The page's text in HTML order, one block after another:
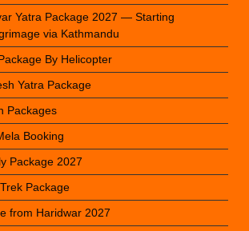
Yatra Package 2027 — Starting
via Kathmandu
By Helicopter
Yatra Package
Packages
Booking
Package 2027
Package
from Haridwar 2027